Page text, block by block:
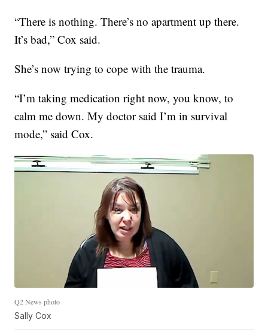
“There is nothing. There’s no apartment up there.
It’s bad,” Cox said.
She’s now trying to cope with the trauma.
“I’m taking medication right now, you know, to
calm me down. My doctor said I’m in survival
mode,” said Cox.
Q2 News photo
Sally Cox